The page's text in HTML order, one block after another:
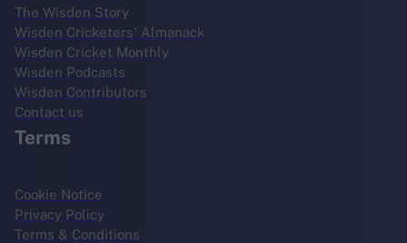
The Wisden Story
Wisden Cricketers' Almanack
Wisden Cricket Monthly
Wisden Podcasts
Wisden Contributors
Contact us
Terms
Cookie Notice
Privacy Policy
Terms & Conditions